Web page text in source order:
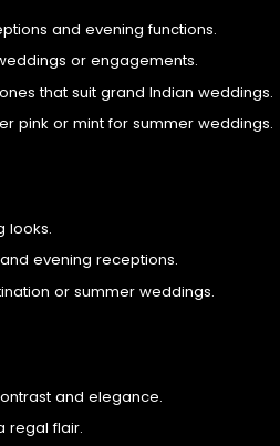
and evening functions.
or engagements.
that suit grand Indian weddings.
pink or mint for summer weddings.
looks.
evening receptions.
or summer weddings.
and elegance.
regal flair.